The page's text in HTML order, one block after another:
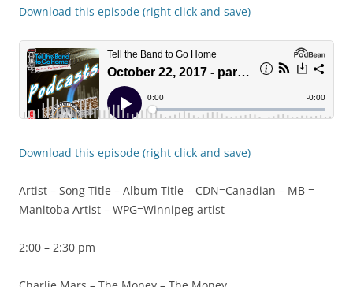
Download this episode (right click and save)
Download this episode (right click and save)
Artist – Song Title – Album Title – CDN=Canadian – MB =
Manitoba Artist – WPG=Winnipeg artist
2:00 – 2:30 pm